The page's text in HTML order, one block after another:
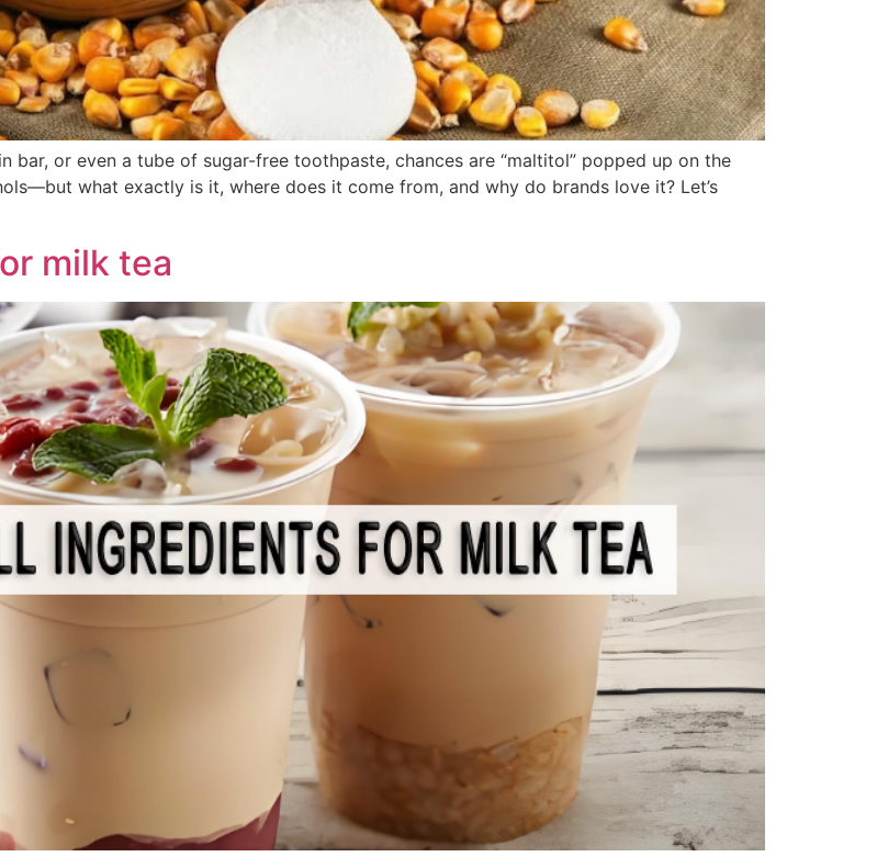
bar, or even a tube of sugar-free toothpaste, chances are “maltitol” popped up on the
what exactly is it, where does it come from, and why do brands love it? Let’s
milk tea